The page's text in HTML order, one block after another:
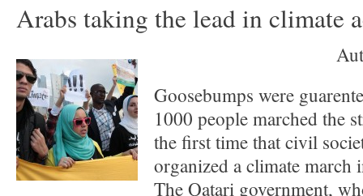
Arabs taking the lead in climate
Goosebumps were
1000 people marched the
the first time that civil
organized a climate march
The Qatari government,